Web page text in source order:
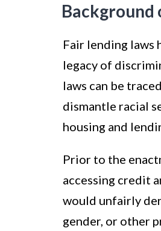
Background
Fair lending laws
legacy of
laws can be
dismantle racial
housing and
Prior to the
accessing credit
would unfairly
gender, or other